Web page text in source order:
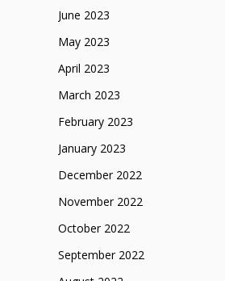
June 2023
May 2023
April 2023
March 2023
February 2023
January 2023
December 2022
November 2022
October 2022
September 2022